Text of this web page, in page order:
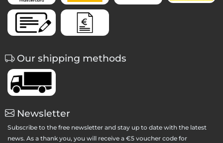
Our shipping methods
Newsletter
Subscribe to the free newsletter and stay up to date with the latest
news. As a thank you, you will receive a €5 voucher code for